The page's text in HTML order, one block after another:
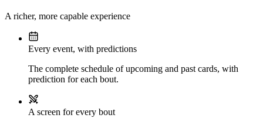
A richer, more capable experience
Every event, with predictions
The complete schedule of upcoming and past cards, with
prediction for each bout.
A screen for every bout